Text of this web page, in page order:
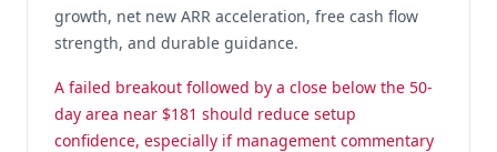
growth, net new ARR acceleration, free cash flow
strength, and durable guidance.
A failed breakout followed by a close below the 50-
day area near $181 should reduce setup
confidence, especially if management commentary